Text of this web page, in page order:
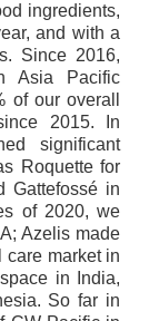
ingredients,
and with a
Since 2016,
Asia Pacific
of our overall
2015. In
significant
Roquette for
Gattefossé in
of 2020, we
Azelis made
market in
in India,
So far in